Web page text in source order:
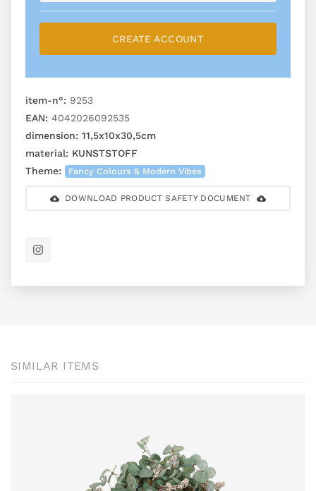
CREATE ACCOUNT
item-n°: 9253
EAN: 4042026092535
dimension: 11,5x10x30,5cm
material: KUNSTSTOFF
Theme:
Fancy Colours & Modern Vibes
DOWNLOAD PRODUCT SAFETY DOCUMENT
SIMILAR ITEMS